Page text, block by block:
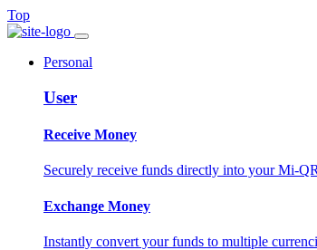
Top
Personal
User
Receive Money
Securely receive funds directly into your Mi-
Exchange Money
Instantly convert your funds to multiple